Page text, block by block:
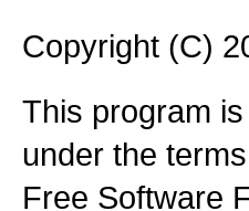
Copyright (C)
This program
under the
Free Software